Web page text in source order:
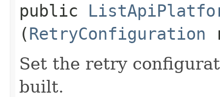
public
(RetryConfiguration
Set the retry
built.